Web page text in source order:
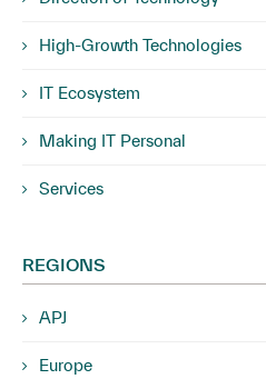
High-Growth Technologies
IT Ecosystem
Making IT Personal
Services
REGIONS
APJ
Europe